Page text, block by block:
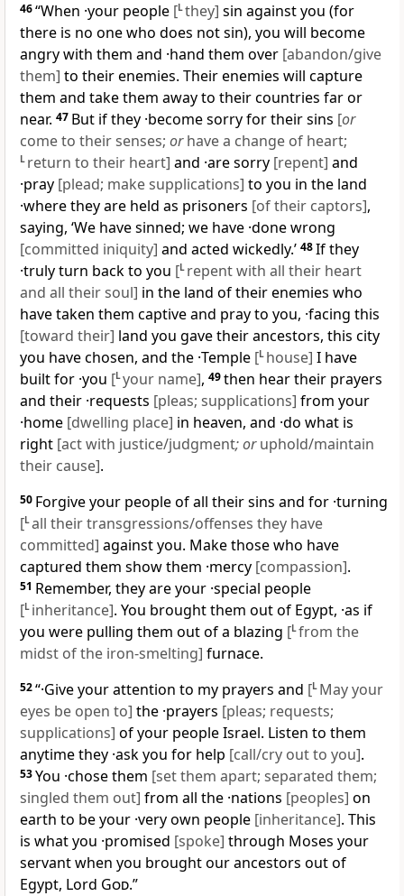
46“When ·your people [Lthey] sin against you (for
there is no one who does not sin), you will become
angry with them and ·hand them over [abandon/give
them] to their enemies. Their enemies will capture
them and take them away to their countries far or
near. 47 But if they ·become sorry for their sins [or
come to their senses; orhave a change of heart;
L return to their heart] and ·are sorry [repent] and
·pray [plead; make supplications] to you in the land
·where they are held as prisoners [of their captors],
saying, ‘We have sinned; we have ·done wrong
[committed iniquity] and acted wickedly.’ 48If they
·truly turn back to you [L repent with all their heart
and all their soul] in the land of their enemies who
have taken them captive and pray to you, ·facing this
[toward their] land you gave their ancestors, this city
you have chosen, and the ·Temple [L house] I have
built for ·you [Lyour name], 49then hear their prayers
and their ·requests [pleas; supplications] from your
·home [dwelling place] in heaven, and ·do what is
right [act with justice/judgment; oruphold/maintain
their cause].
50 Forgive your people of all their sins and for ·turning
[Lall their transgressions/offenses they have
committed] against you. Make those who have
captured them show them ·mercy [compassion].
51 Remember, they are your ·special people
[L inheritance]. You brought them out of Egypt, ·as if
you were pulling them out of a blazing [Lfrom the
midst of the iron-smelting] furnace.
52“·Give your attention to my prayers and [L May your
eyes be open to] the ·prayers [pleas; requests;
supplications] of your people Israel. Listen to them
anytime they ·ask you for help [call/cry out to you].
53You ·chose them [set them apart; separated them;
singled them out] from all the ·nations [peoples] on
earth to be your ·very own people [inheritance]. This
is what you ·promised [spoke] through Moses your
servant when you brought our ancestors out of
Egypt, Lord God.”